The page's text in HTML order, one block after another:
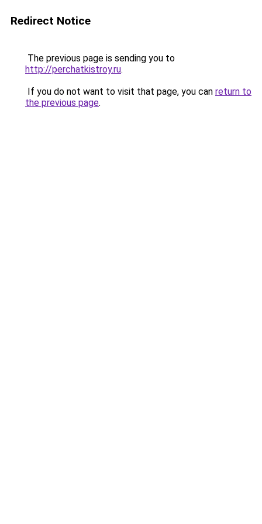
Redirect Notice
The previous page is sending you to
http://perchatkistroy.ru.
If you do not want to visit that page, you can return to
the previous page.